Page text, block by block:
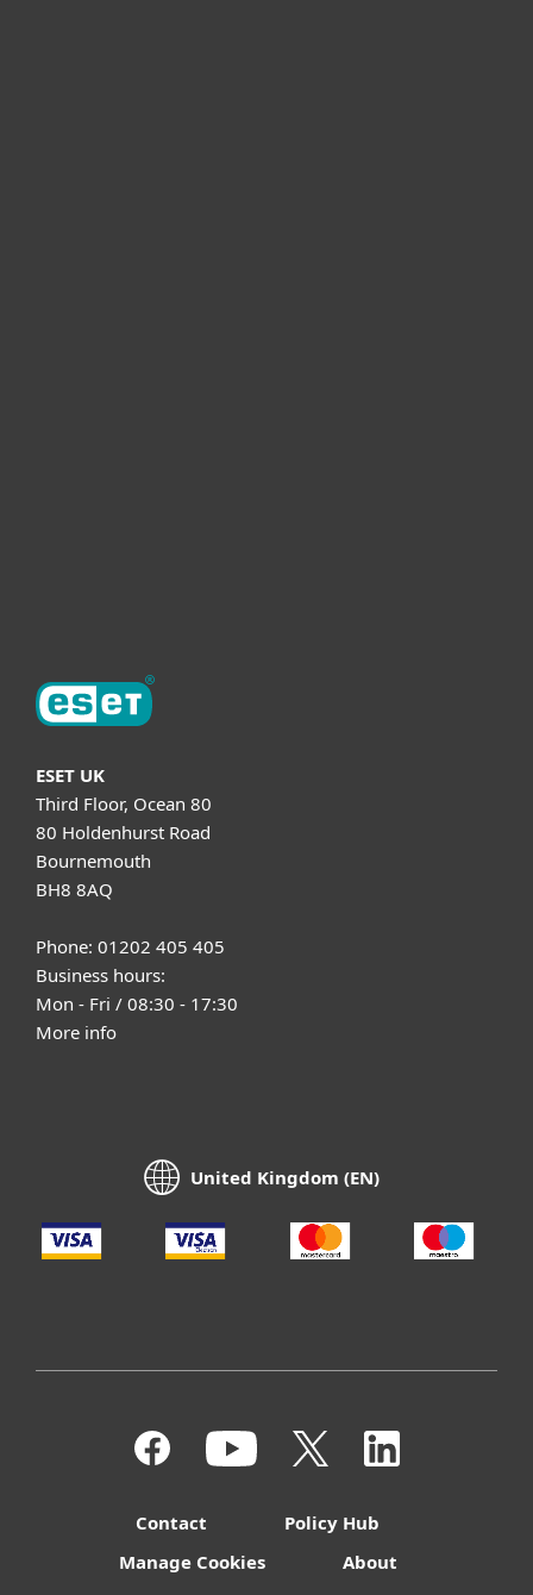
ESET UK
Third Floor, Ocean 80
80 Holdenhurst Road
Bournemouth
BH8 8AQ
Phone: 01202 405 405
Business hours:
Mon - Fri / 08:30 - 17:30
More info
United Kingdom (EN)
Contact
Policy Hub
Manage Cookies
About